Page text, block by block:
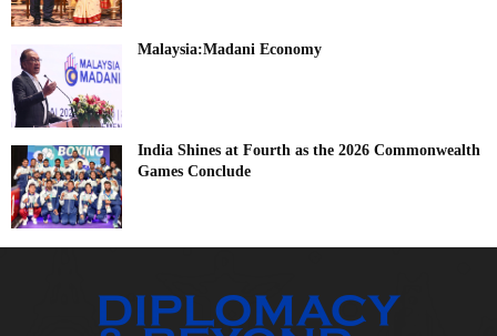
Malaysia:Madani Economy
India Shines at Fourth as the 2026 Commonwealth
Games Conclude